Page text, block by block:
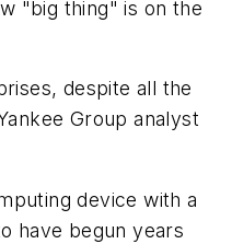
"big thing" is on the
despite all the
Group analyst
device with a
have begun years